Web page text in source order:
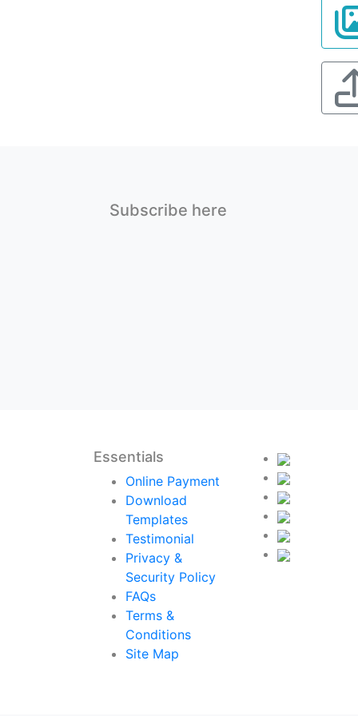
Subscribe here
Essentials
Online Payment
Download
Templates
Testimonial
Privacy &
Security Policy
FAQs
Terms &
Conditions
Site Map